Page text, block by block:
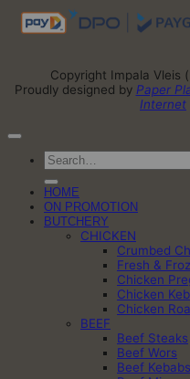
Copyright Impala Vleis
Proudly designed by Paper
Internet
Search
for:
HOME
ON PROMOTION
BUTCHERY
CHICKEN
Crumbed
Fresh &
Chicken
Chicken
Chicken
BEEF
Beef Steaks
Beef Wors
Beef Kebabs